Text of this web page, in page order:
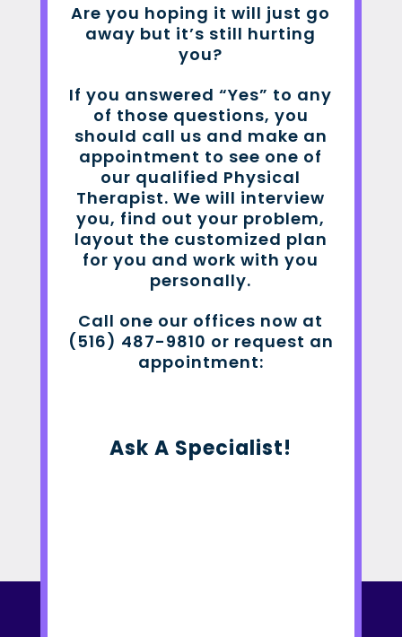
Are you hoping it will just go
away but it’s still hurting
you?
If you answered “Yes” to any
of those questions, you
should call us and make an
appointment to see one of
our qualified Physical
Therapist. We will interview
you, find out your problem,
layout the customized plan
for you and work with you
personally.
Call one our offices now at
(516) 487-9810 or request an
appointment:
Ask A Specialist!